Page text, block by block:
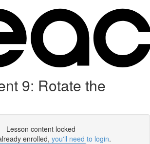
9: Rotate the
Lesson content locked
enrolled, you'll need to login.